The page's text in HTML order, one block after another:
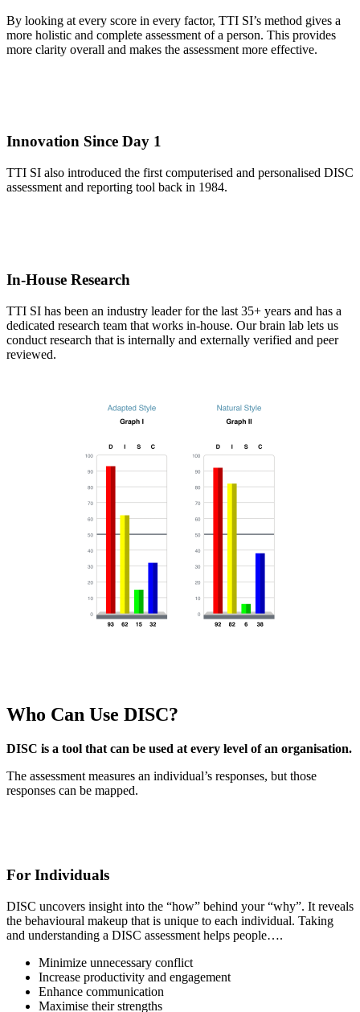
By looking at every score in every factor, TTI SI’s method gives a
more holistic and complete assessment of a person. This provides
more clarity overall and makes the assessment more effective.
Innovation Since Day 1
TTI SI also introduced the first computerised and personalised DISC
assessment and reporting tool back in 1984.
In-House Research
TTI SI has been an industry leader for the last 35+ years and has a
dedicated research team that works in-house. Our brain lab lets us
conduct research that is internally and externally verified and peer
reviewed.
Who Can Use DISC?
DISC is a tool that can be used at every level of an organisation.
The assessment measures an individual’s responses, but those
responses can be mapped.
For Individuals
DISC uncovers insight into the “how” behind your “why”. It reveals
the behavioural makeup that is unique to each individual. Taking
and understanding a DISC assessment helps people….
Minimize unnecessary conflict
Increase productivity and engagement
Enhance communication
Maximise their strengths